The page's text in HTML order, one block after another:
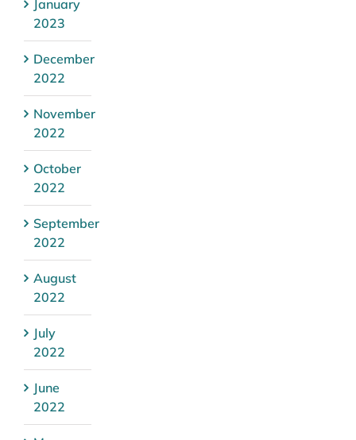
January
2023
December
2022
November
2022
October
2022
September
2022
August
2022
July
2022
June
2022